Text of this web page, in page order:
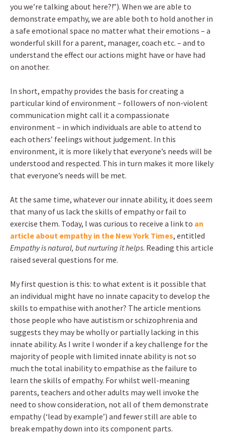
you we’re talking about here?!”). When we are able to
demonstrate empathy, we are able both to hold another in
a safe emotional space no matter what their emotions – a
wonderful skill for a parent, manager, coach etc. – and to
understand the effect our actions might have or have had
on another.
In short, empathy provides the basis for creating a
particular kind of environment – followers of non-violent
communication might call it a compassionate
environment – in which individuals are able to attend to
each others’ feelings without judgement. In this
environment, it is more likely that everyone’s needs will be
understood and respected. This in turn makes it more likely
that everyone’s needs will be met.
At the same time, whatever our innate ability, it does seem
that many of us lack the skills of empathy or fail to
exercise them. Today, I was curious to receive a link to an
article about empathy in the New York Times, entitled
Empathy is natural, but nurturing it helps. Reading this article
raised several questions for me.
My first question is this: to what extent is it possible that
an individual might have no innate capacity to develop the
skills to empathise with another? The article mentions
those people who have autistism or schizophrenia and
suggests they may be wholly or partially lacking in this
innate ability. As I write I wonder if a key challenge for the
majority of people with limited innate ability is not so
much the total inability to empathise as the failure to
learn the skills of empathy. For whilst well-meaning
parents, teachers and other adults may well invoke the
need to show consideration, not all of them demonstrate
empathy (‘lead by example’) and fewer still are able to
break empathy down into its component parts.